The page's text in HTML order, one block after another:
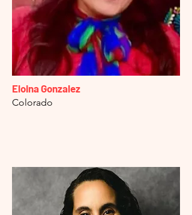
Eloina Gonzalez
Colorado